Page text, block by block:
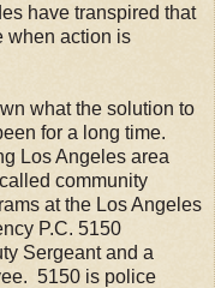
have transpired that
when action is
what the solution to
for a long time.
Los Angeles area
community
at the Los Angeles
P.C. 5150
Sergeant and a
5150 is police